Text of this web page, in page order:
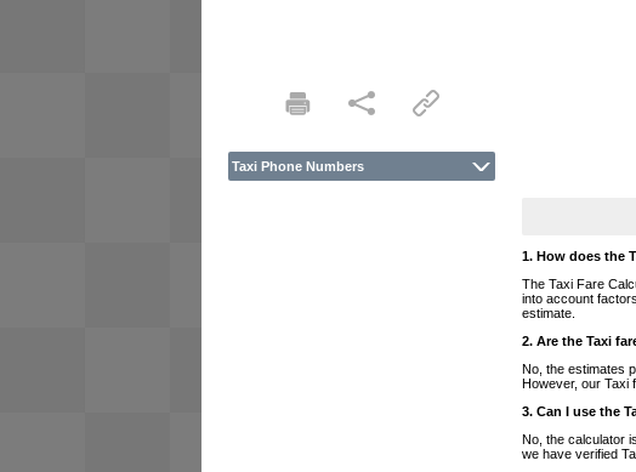
Taxi Phone Numbers
1. How does the
The Taxi Fare
into account
estimate.
2. Are the Taxi
No, the estimates
However, our Taxi
3. Can I use the
No, the calculator
we have verified